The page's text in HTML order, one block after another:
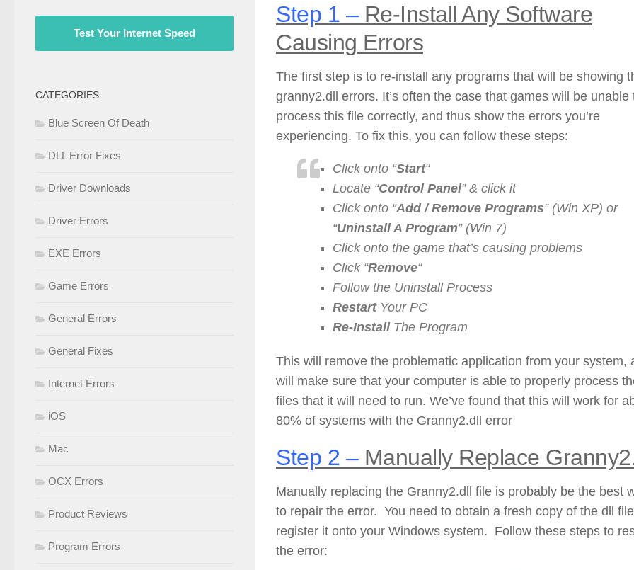
Step 1 –Re-Install Any Software
Causing Errors
The first step is to re-install any programs that will be showing
granny2.dll errors. It’s often the case that games will be unable
process this file correctly, and thus show the errors you’re
experiencing. To fix this, you can follow these steps:
Click onto “Start“
Locate “Control Panel” & click it
Click onto “Add / Remove Programs” (Win XP) or
“Uninstall A Program” (Win 7)
Click onto the game that’s causing problems
Click “Remove“
Follow the Uninstall Process
Restart Your PC
Re-InstallThe Program
This will remove the problematic application from your system,
will make sure that your computer is able to properly process
files that it will need to run. We’ve found that this will work for
80% of systems with the Granny2.dll error
Step 2 –Manually Replace
Manually replacing the Granny2.dll file is probably be the best
to repair the error. You need to obtain a fresh copy of the dll
register it onto your Windows system. Follow these steps to
the error:
Test Your Internet Speed
CATEGORIES
Blue Screen Of Death
DLL Error Fixes
Driver Downloads
Driver Errors
EXE Errors
Game Errors
General Errors
General Fixes
Internet Errors
iOS
Mac
OCX Errors
Product Reviews
Program Errors